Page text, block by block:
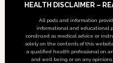
Footer
HEALTH DISCLAIMER –
All posts and information
informational and educational
construed as medical advice or
solely on the contents of this
a qualified health professional on
and well being or on any